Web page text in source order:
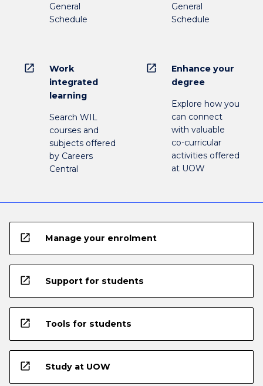
General
Schedule
General
Schedule
open_in_new
Work
integrated
learning
Search WIL
courses and
subjects offered
by Careers
Central
open_in_new
Enhance your
degree
Explore how you
can connect
with valuable
co-curricular
activities offered
at UOW
open_in_new Manage your enrolment
open_in_new Support for students
open_in_new Tools for students
open_in_new Study at UOW